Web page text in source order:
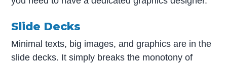
Slide Decks
Minimal texts, big images, and graphics are in the
slide decks. It simply breaks the monotony of